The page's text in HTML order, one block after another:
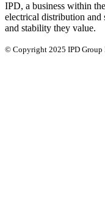
IPD, a business within
electrical distribution and
and stability they value.
© Copyright 2025 IPD